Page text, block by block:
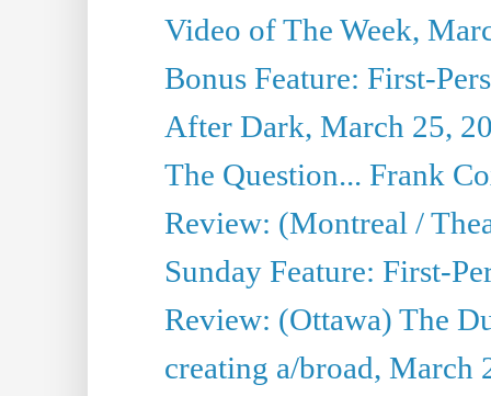
Video of The Week,
Bonus Feature: First-
After Dark, March 25,
The Question... Frank
Review: (Montreal /
Sunday Feature: First-
Review: (Ottawa) The
creating a/broad, March